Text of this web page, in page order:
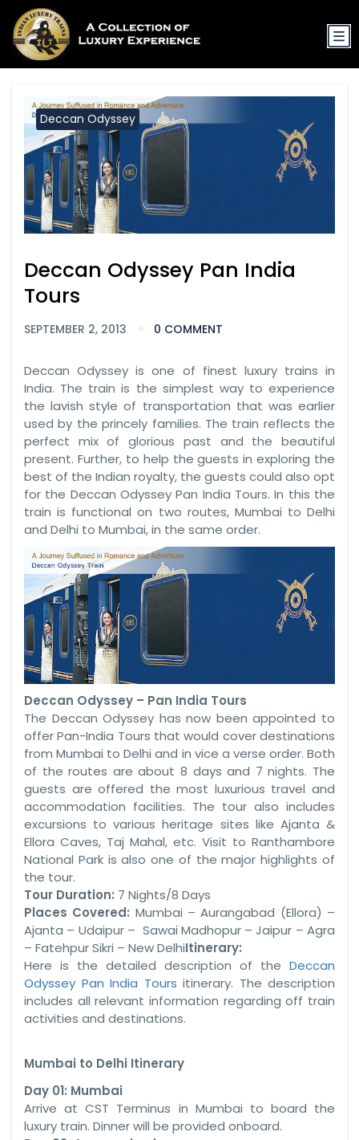
Deccan Odyssey
Deccan Odyssey Pan India
Tours
SEPTEMBER 2, 2013 0 COMMENT
Deccan Odyssey is one of finest luxury trains in
India. The train is the simplest way to experience
the lavish style of transportation that was earlier
used by the princely families. The train reflects the
perfect mix of glorious past and the beautiful
present. Further, to help the guests in exploring the
best of the Indian royalty, the guests could also opt
for the Deccan Odyssey Pan India Tours. In this the
train is functional on two routes, Mumbai to Delhi
and Delhi to Mumbai, in the same order.
Deccan Odyssey – Pan India Tours
The Deccan Odyssey has now been appointed to
offer Pan-India Tours that would cover destinations
from Mumbai to Delhi and in vice a verse order. Both
of the routes are about 8 days and 7 nights. The
guests are offered the most luxurious travel and
accommodation facilities. The tour also includes
excursions to various heritage sites like Ajanta &
Ellora Caves, Taj Mahal, etc. Visit to Ranthambore
National Park is also one of the major highlights of
the tour.
Tour Duration: 7 Nights/8 Days
Places Covered: Mumbai – Aurangabad (Ellora) –
Ajanta – Udaipur – Sawai Madhopur – Jaipur – Agra
– Fatehpur Sikri – New DelhiItinerary:
Here is the detailed description of the Deccan
Odyssey Pan India Tours itinerary. The description
includes all relevant information regarding off train
activities and destinations.
Mumbai to Delhi Itinerary
Day 01: Mumbai
Arrive at CST Terminus in Mumbai to board the
luxury train. Dinner will be provided onboard.